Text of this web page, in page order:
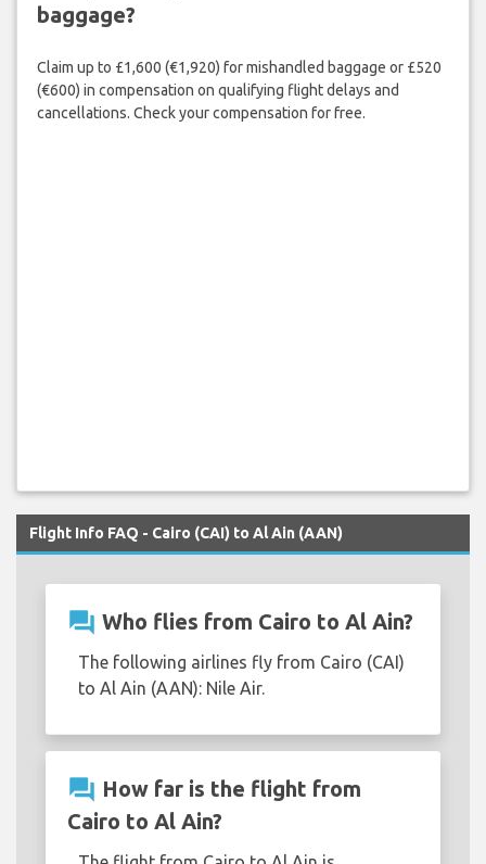
baggage?
Claim up to £1,600 (€1,920) for mishandled baggage or £520
(€600) in compensation on qualifying flight delays and
cancellations. Check your compensation for free.
Flight Info FAQ - Cairo (CAI) to Al Ain (AAN)
question_answer Who flies from Cairo to Al Ain?
The following airlines fly from Cairo (CAI)
to Al Ain (AAN): Nile Air.
question_answer How far is the flight from
Cairo to Al Ain?